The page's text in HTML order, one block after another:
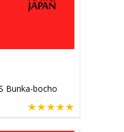
Bunka-bocho